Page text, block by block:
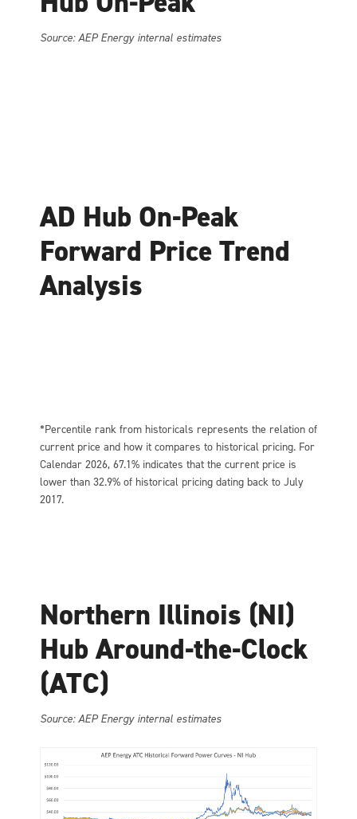
Source: AEP Energy internal estimates
AD Hub On-Peak
Forward Price Trend
Analysis
*Percentile rank from historicals represents the relation of
current price and how it compares to historical pricing. For
Calendar 2026, 67.1% indicates that the current price is
lower than 32.9% of historical pricing dating back to July
2017.
Northern Illinois (NI)
Hub Around-the-Clock
(ATC)
Source: AEP Energy internal estimates